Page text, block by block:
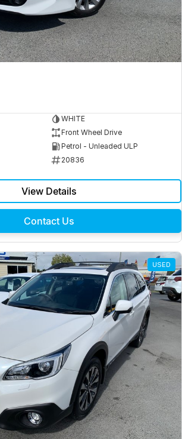
WHITE
Front Wheel Drive
Petrol - Unleaded ULP
20836
View Details
Contact Us
USED